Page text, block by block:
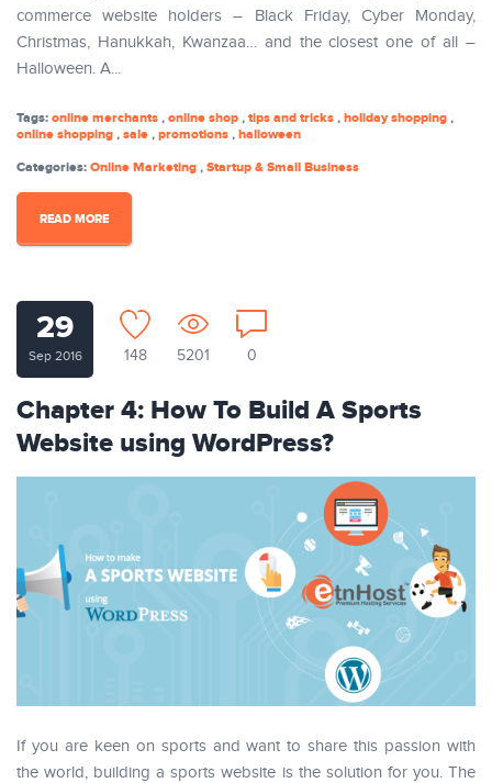
commerce website holders – Black Friday, Cyber Monday,
Christmas, Hanukkah, Kwanzaa… and the closest one of all –
Halloween. A...
Tags: online merchants , online shop , tips and tricks , holiday shopping ,
online shopping , sale , promotions , halloween
Categories: Online Marketing , Startup & Small Business
READ MORE
29
Sep 2016 148 5201 0
Chapter 4: How To Build A Sports
Website using WordPress?
If you are keen on sports and want to share this passion with
the world, building a sports website is the solution for you. The